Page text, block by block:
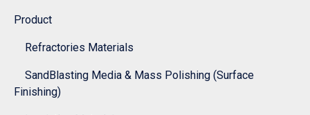
Product
Refractories Materials
SandBlasting Media & Mass Polishing (Surface
Finishing)